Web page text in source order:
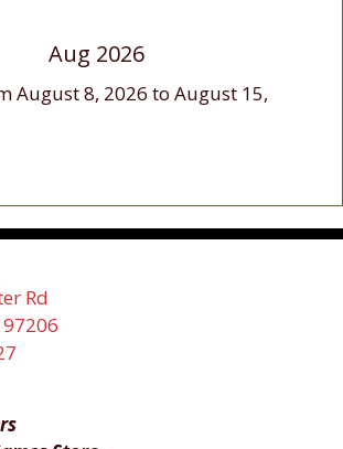
Aug 2026
August 8, 2026 to August 15,
Rd